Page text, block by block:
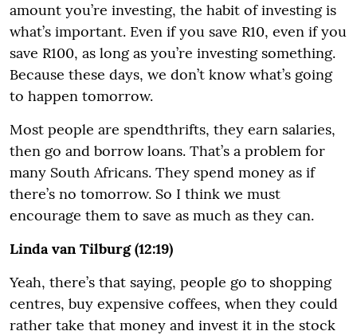
amount you’re investing, the habit of investing is
what’s important. Even if you save R10, even if you
save R100, as long as you’re investing something.
Because these days, we don’t know what’s going
to happen tomorrow.
Most people are spendthrifts, they earn salaries,
then go and borrow loans. That’s a problem for
many South Africans. They spend money as if
there’s no tomorrow. So I think we must
encourage them to save as much as they can.
Linda van Tilburg (12:19)
Yeah, there’s that saying, people go to shopping
centres, buy expensive coffees, when they could
rather take that money and invest it in the stock